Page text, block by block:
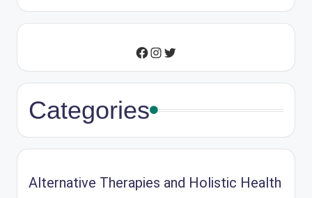
Facebook
Instagram
Twitter
Categories
Alternative Therapies and Holistic Health